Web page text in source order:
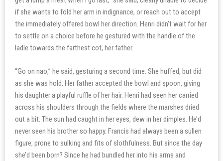
if she wants to fold her arm in indignance, or reach out to accept
the immediately offered bowl her direction. Henri didn’t wait for her
to settle on a choice before he gestured with the handle of the
ladle towards the farthest cot, her father.
“Go on nao,” he said, gesturing a second time. She huffed, but did
as she was hold. Her father accepted the bowl and spoon, giving
his daughter a playful ruffle of her hair. Henri had seen her carried
across his shoulders through the fields where the marshes dried
out a bit. The sun had caught in her eyes, dew in her dimples. He’d
never seen his brother so happy. Francis had always been a sullen
figure, prone to sulking and fits of slothfulness. But since the day
she’d been born? Since he had bundled her into his arms and